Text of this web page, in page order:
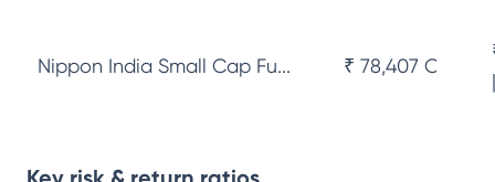
Nippon India Small Cap Fu... ₹ 78,407 Cr